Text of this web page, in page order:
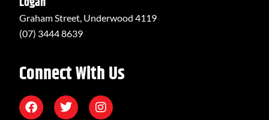
Graham Street, Underwood 4119
(07) 3444 8639
Connect With Us